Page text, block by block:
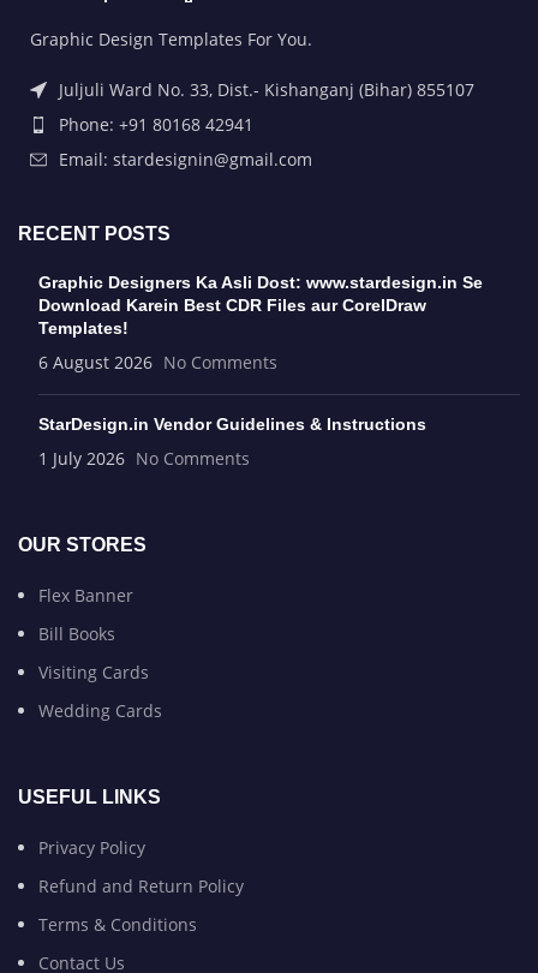
Graphic Design Templates For You.
Juljuli Ward No. 33, Dist.- Kishanganj (Bihar) 855107
Phone: +91 80168 42941
Email: stardesignin@gmail.com
RECENT POSTS
Graphic Designers Ka Asli Dost: www.stardesign.in Se
Download Karein Best CDR Files aur CorelDraw
Templates!
6 August 2026 No Comments
StarDesign.in Vendor Guidelines & Instructions
1 July 2026 No Comments
OUR STORES
Flex Banner
Bill Books
Visiting Cards
Wedding Cards
USEFUL LINKS
Privacy Policy
Refund and Return Policy
Terms & Conditions
Contact Us